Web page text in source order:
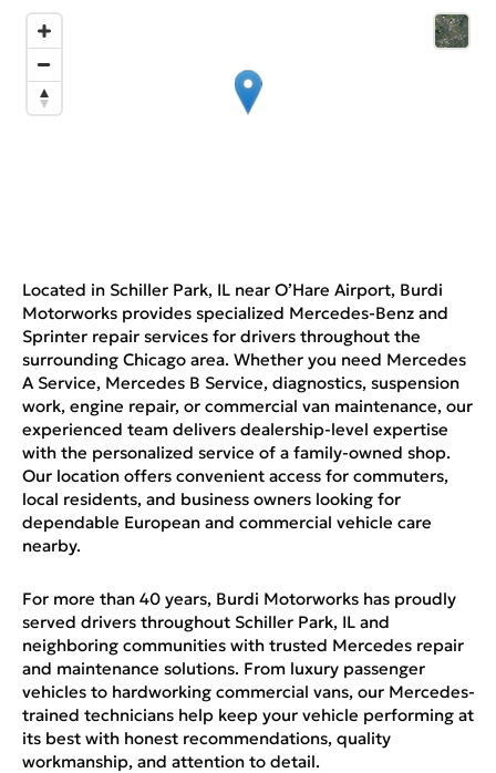
Located in Schiller Park, IL near O’Hare Airport, Burdi
Motorworks provides specialized Mercedes-Benz and
Sprinter repair services for drivers throughout the
surrounding Chicago area. Whether you need Mercedes
A Service, Mercedes B Service, diagnostics, suspension
work, engine repair, or commercial van maintenance, our
experienced team delivers dealership-level expertise
with the personalized service of a family-owned shop.
Our location offers convenient access for commuters,
local residents, and business owners looking for
dependable European and commercial vehicle care
nearby.
For more than 40 years, Burdi Motorworks has proudly
served drivers throughout Schiller Park, IL and
neighboring communities with trusted Mercedes repair
and maintenance solutions. From luxury passenger
vehicles to hardworking commercial vans, our Mercedes-
trained technicians help keep your vehicle performing at
its best with honest recommendations, quality
workmanship, and attention to detail.